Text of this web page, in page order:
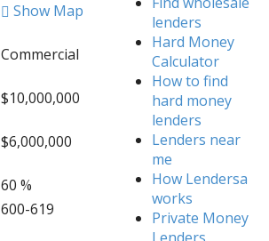
Show Map
Commercial
$10,000,000
$6,000,000
60 %
600-619
lenders
Hard Money
Calculator
How to find
hard money
lenders
Lenders near
me
How Lendersa
works
Private Money